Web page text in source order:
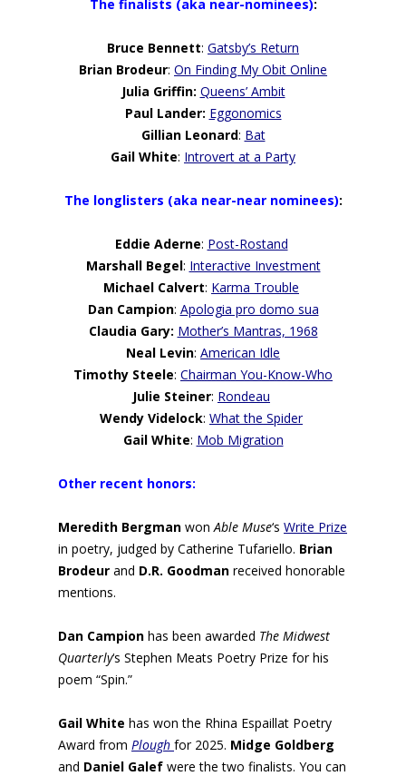
The finalists (aka near-nominees):
Bruce Bennett: Gatsby’s Return
Brian Brodeur: On Finding My Obit Online
Julia Griffin: Queens’ Ambit
Paul Lander: Eggonomics
Gillian Leonard: Bat
Gail White: Introvert at a Party
The longlisters (aka near-near nominees):
Eddie Aderne: Post-Rostand
Marshall Begel: Interactive Investment
Michael Calvert: Karma Trouble
Dan Campion: Apologia pro domo sua
Claudia Gary: Mother’s Mantras, 1968
Neal Levin: American Idle
Timothy Steele: Chairman You-Know-Who
Julie Steiner: Rondeau
Wendy Videlock: What the Spider
Gail White: Mob Migration
Other recent honors:
Meredith Bergman wonAble Muse‘s Write Prize
in poetry, judged by Catherine Tufariello. Brian
Brodeur and D.R. Goodman received honorable
mentions.
Dan Campion has been awarded The Midwest
Quarterly‘s Stephen Meats Poetry Prize for his
poem “Spin.”
Gail White has won the Rhina Espaillat Poetry
Award from Plough for 2025. Midge Goldberg
and Daniel Galef were the two finalists. You can